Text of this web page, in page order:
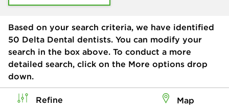
Based on your search criteria, we have identified
50 Delta Dental dentists. You can modify your
search in the box above. To conduct a more
detailed search, click on the More options drop
down.
Refine Map